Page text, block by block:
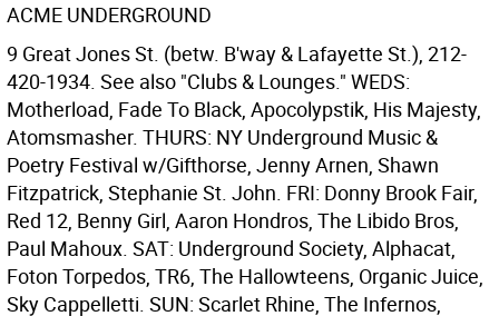
ACME UNDERGROUND
9 Great Jones St. (betw. B'way & Lafayette St.), 212-
420-1934. See also "Clubs & Lounges." WEDS:
Motherload, Fade To Black, Apocolypstik, His Majesty,
Atomsmasher. THURS: NY Underground Music &
Poetry Festival w/Gifthorse, Jenny Arnen, Shawn
Fitzpatrick, Stephanie St. John. FRI: Donny Brook Fair,
Red 12, Benny Girl, Aaron Hondros, The Libido Bros,
Paul Mahoux. SAT: Underground Society, Alphacat,
Foton Torpedos, TR6, The Hallowteens, Organic Juice,
Sky Cappelletti. SUN: Scarlet Rhine, The Infernos,